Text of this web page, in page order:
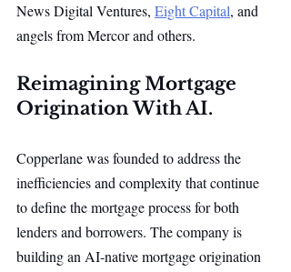
News Digital Ventures, Eight Capital, and
angels from Mercor and others.
Reimagining Mortgage
Origination With AI.
Copperlane was founded to address the
inefficiencies and complexity that continue
to define the mortgage process for both
lenders and borrowers. The company is
building an AI-native mortgage origination